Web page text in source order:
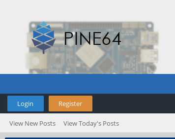
Login Register
View New Posts View Today's Posts